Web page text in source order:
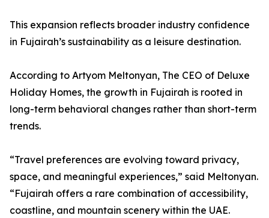
This expansion reflects broader industry confidence
in Fujairah’s sustainability as a leisure destination.
According to Artyom Meltonyan, The CEO of Deluxe
Holiday Homes, the growth in Fujairah is rooted in
long-term behavioral changes rather than short-term
trends.
“Travel preferences are evolving toward privacy,
space, and meaningful experiences,” said Meltonyan.
“Fujairah offers a rare combination of accessibility,
coastline, and mountain scenery within the UAE.